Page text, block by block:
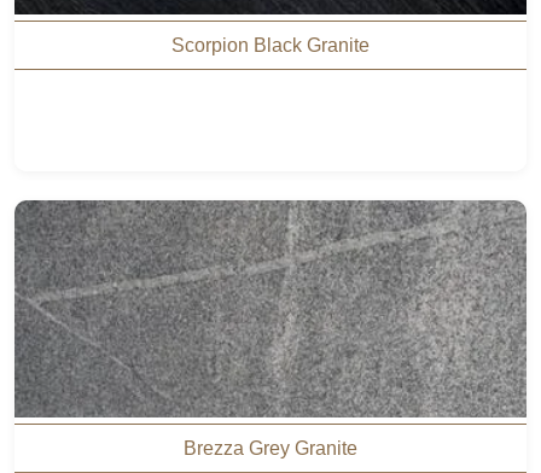
Scorpion Black Granite
Brezza Grey Granite